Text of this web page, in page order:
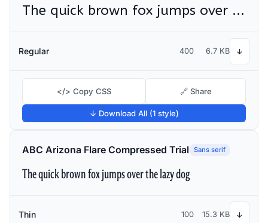
The quick brown fox jumps over the lazy dog
Regular 400 6.7 KB ↓
</> Copy CSS 🔗 Share
↓ Download All (1 style)
ABC Arizona Flare Compressed Trial Sans serif
The quick brown fox jumps over the lazy dog
Thin 100 15.3 KB ↓